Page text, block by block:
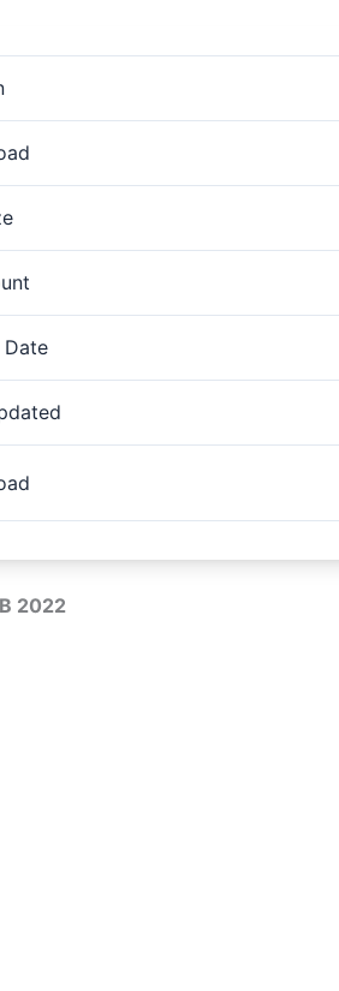
Date
2022